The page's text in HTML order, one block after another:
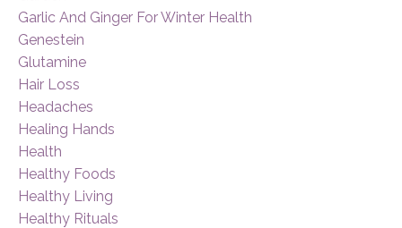
Garlic And Ginger For Winter Health
Genestein
Glutamine
Hair Loss
Headaches
Healing Hands
Health
Healthy Foods
Healthy Living
Healthy Rituals